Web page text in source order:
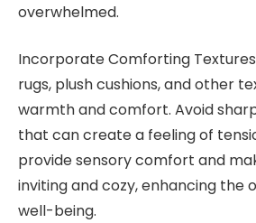
overwhelmed.
Incorporate Comforting
rugs, plush cushions, and other
warmth and comfort. Avoid
that can create a feeling of
provide sensory comfort and
inviting and cozy, enhancing the
well-being.